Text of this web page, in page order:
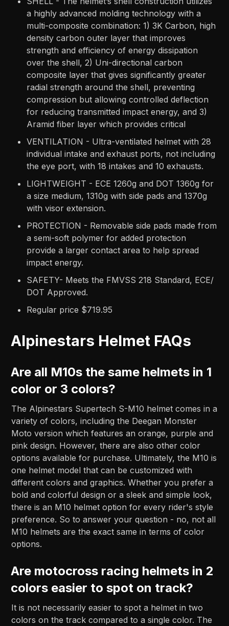
a highly advanced molding technology with a
multi-composite combination: 1) 3K Carbon, high
density carbon outer layer that improves
strength and efficiency of energy dissipation
over the shell, 2) Uni-directional carbon
composite layer that gives significantly greater
radial strength around the shell, preventing
compression but allowing controlled deflection
for reducing transmitted impact energy, and 3)
Aramid fiber layer which provides critical
VENTILATION - Ultra-ventilated helmet with 28
individual intake and exhaust ports, not including
the eye port, with 18 intakes and 10 exhausts.
LIGHTWEIGHT - ECE 1260g and DOT 1360g for
a size medium, 1310g with side pads and 1370g
with visor extension.
PROTECTION - Removable side pads made from
a semi-soft polymer for added protection
provide a larger contact area to help spread
impact energy.
SAFETY- Meets the FMVSS 218 Standard, ECE/
DOT Approved.
Regular price $719.95
Alpinestars Helmet FAQs
Are all M10s the same helmets in 1
color or 3 colors?
The Alpinestars Supertech S-M10 helmet comes in a
variety of colors, including the Deegan Monster
Moto version which features an orange, purple and
pink design. However, there are also other color
options available for purchase. Ultimately, the M10 is
one helmet model that can be customized with
different colors and graphics. Whether you prefer a
bold and colorful design or a sleek and simple look,
there is an M10 helmet option for every rider's style
preference. So to answer your question - no, not all
M10 helmets are the exact same in terms of color
options.
Are motocross racing helmets in 2
colors easier to spot on track?
It is not necessarily easier to spot a helmet in two
colors on the track compared to a single color. The